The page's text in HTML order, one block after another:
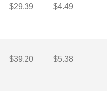
$29.39 $4.49
$39.20 $5.38